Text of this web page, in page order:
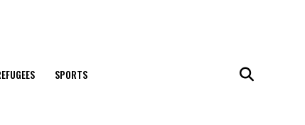
SPORTS